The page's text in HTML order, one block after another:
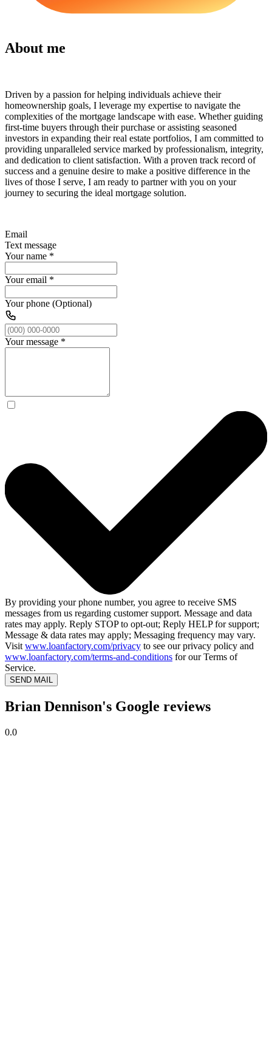
About me
Driven by a passion for helping individuals achieve their
homeownership goals, I leverage my expertise to navigate the
complexities of the mortgage landscape with ease. Whether guiding
first-time buyers through their purchase or assisting seasoned
investors in expanding their real estate portfolios, I am committed to
providing unparalleled service marked by professionalism, integrity,
and dedication to client satisfaction. With a proven track record of
success and a genuine desire to make a positive difference in the
lives of those I serve, I am ready to partner with you on your
journey to securing the ideal mortgage solution.
Email
Text message
Your name *
Your email *
Your phone (Optional)
Your message *
By providing your phone number, you agree to receive SMS
messages from us regarding customer support. Message and data
rates may apply. Reply STOP to opt-out; Reply HELP for support;
Message & data rates may apply; Messaging frequency may vary.
Visit www.loanfactory.com/privacy to see our privacy policy and
www.loanfactory.com/terms-and-conditions for our Terms of
Service.
SEND MAIL
Brian Dennison's Google reviews
0.0